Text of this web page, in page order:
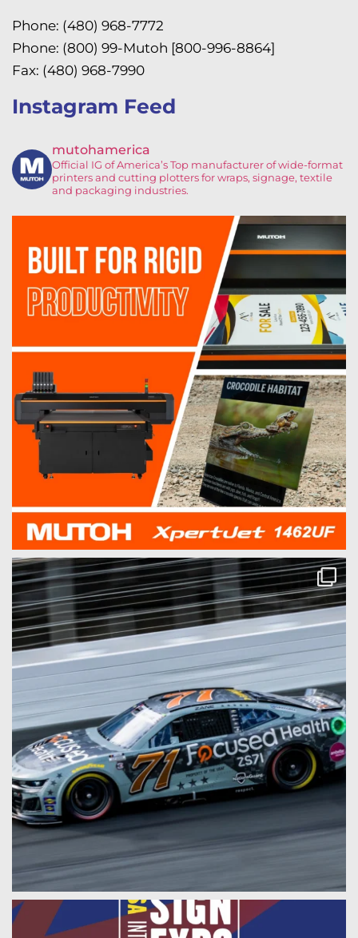
Phone: (480) 968-7772
Phone: (800) 99-Mutoh [800-996-8864]
Fax: (480) 968-7990
Instagram Feed
mutohamerica
Official IG of America’sTop manufacturer of wide-format
printers and cutting plotters for wraps, signage, textile
and packaging industries.